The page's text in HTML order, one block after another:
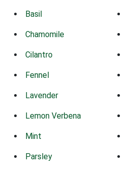
Basil
Chamomile
Cilantro
Fennel
Lavender
Lemon Verbena
Mint
Parsley